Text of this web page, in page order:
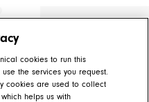
cookies to run this
the services you request.
cookies are used to collect
helps us with